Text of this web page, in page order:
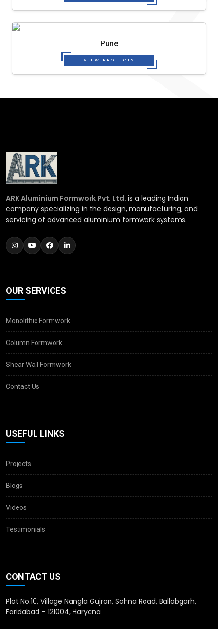
Pune
VIEW PROJECTS
ARK Aluminium Formwork Pvt. Ltd. is a leading Indian
company specializing in the design, manufacturing, and
servicing of advanced aluminium formwork systems.
OUR SERVICES
Monolithic Formwork
Column Formwork
Shear Wall Formwork
Contact Us
USEFUL LINKS
Projects
Blogs
Videos
Testimonials
CONTACT US
Plot No.10, Village Nangla Gujran, Sohna Road, Ballabgarh,
Faridabad – 121004, Haryana